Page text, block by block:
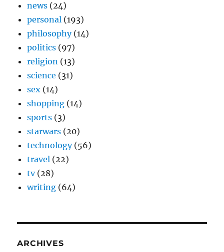
news (24)
personal (193)
philosophy(14)
politics (97)
religion (13)
science (31)
sex (14)
shopping (14)
sports (3)
starwars (20)
technology(56)
travel (22)
tv(28)
writing (64)
ARCHIVES